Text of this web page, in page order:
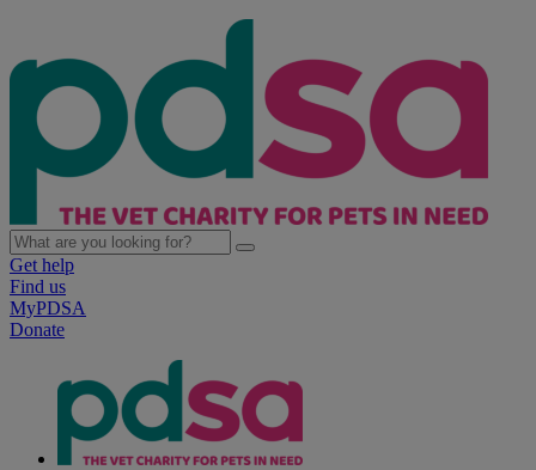
Get help
Find us
MyPDSA
Donate